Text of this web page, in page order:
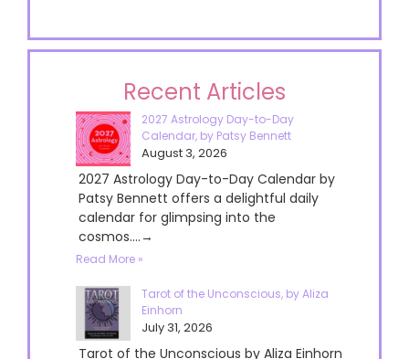
Recent Articles
2027 Astrology Day-to-Day
Calendar, by Patsy Bennett
August 3, 2026
2027 Astrology Day-to-Day Calendar by
Patsy Bennett offers a delightful daily
calendar for glimpsing into the
cosmos....→
Read More »
Tarot of the Unconscious, by Aliza
Einhorn
July 31, 2026
Tarot of the Unconscious by Aliza Einhorn